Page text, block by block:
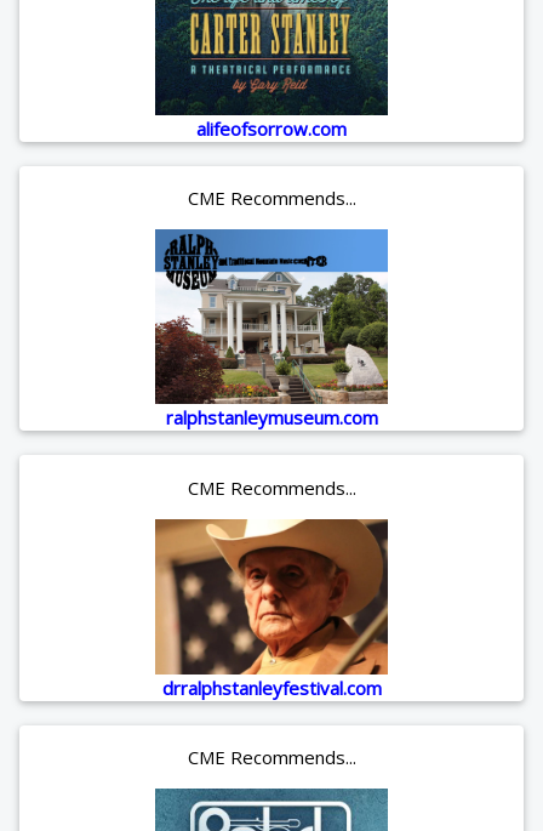
alifeofsorrow.com
CME Recommends...
ralphstanleymuseum.com
CME Recommends...
drralphstanleyfestival.com
CME Recommends...